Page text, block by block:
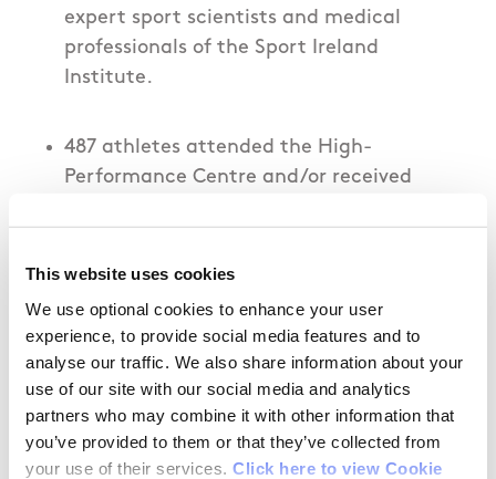
This website uses cookies
We use optional cookies to enhance your user
experience, to provide social media features and to
analyse our traffic. We also share information about your
use of our site with our social media and analytics
partners who may combine it with other information that
you’ve provided to them or that they’ve collected from
your use of their services. Click here to view Cookie
expert sport scientists and medical
professionals of the Sport Ireland
Institute.
487 athletes attended the High-
Performance Centre and/or received
international athletes trained with Irish
Centre.
Extensive support was provided to Team
Ireland at the Paris 2024 Olympic and
Paralympic Games as the Official